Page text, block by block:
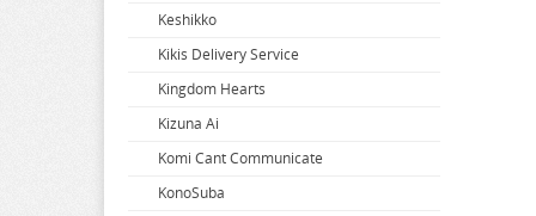
Super Dimension Century Orguss
Super HxEros
Swimsuit Girl Collection
Sword Art Online
The Saints Magic Power
The Seven Deadly Sins
Uzaki-chan Wants to Hang Out
VA-11 Hall-A
Violet Evergarden
Virtual Youtuber
Vividred Operation
Vivy Fluorite Eyes Song
Zenless Zone Zero
Zombie Land Saga
Keshikko
Kikis Delivery Service
Kingdom Hearts
Kizuna Ai
Komi Cant Communicate
KonoSuba